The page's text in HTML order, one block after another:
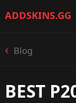
ADDSKINS.GG
Blog
BEST